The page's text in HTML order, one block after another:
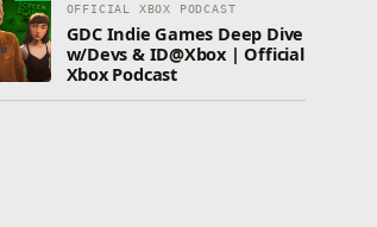
OFFICIAL XBOX PODCAST
GDC Indie Games Deep Dive
w/Devs & ID@Xbox | Official
Xbox Podcast